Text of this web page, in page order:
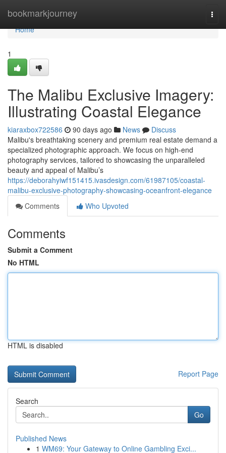
bookmarkjourney
Home
Home
1
The Malibu Exclusive Imagery:
Illustrating Coastal Elegance
kiaraxbox722586 90 days ago News
Discuss
Malibu's breathtaking scenery and premium real estate demand a
specialized photographic approach. We focus on high-end
photography services, tailored to showcasing the unparalleled
beauty and appeal of Malibu’s
https://deborahyiwf151415.ivasdesign.com/61987105/coastal-
malibu-exclusive-photography-showcasing-oceanfront-elegance
Comments
Who Upvoted
Comments
Submit a Comment
No HTML
HTML is disabled
Report Page
Search
Go
Published News
1 WM69: Your Gateway to Online Gambling Exci...